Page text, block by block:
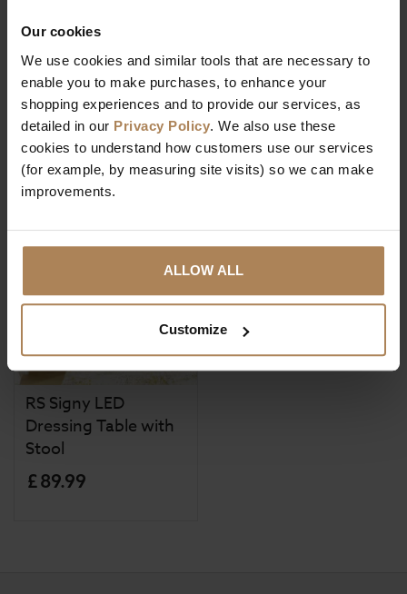
Our cookies
We use cookies and similar tools that are necessary to
enable you to make purchases, to enhance your
shopping experiences and to provide our services, as
detailed in our Privacy Policy. We also use these
cookies to understand how customers use our services
(for example, by measuring site visits) so we can make
improvements.
ALLOW ALL
Customize
RS Phoebe Dressing
Table
£159. 99
RS Sadie Led
Dressing Table
£129 00
RS Signy LED
Dressing Table with
Stool
£89.99